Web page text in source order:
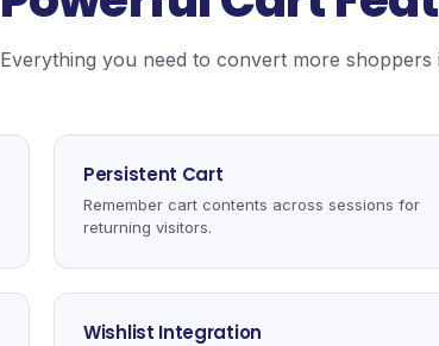
Everything you need to convert more shoppers
Persistent Cart
Remember cart contents across sessions for
returning visitors.
Wishlist Integration